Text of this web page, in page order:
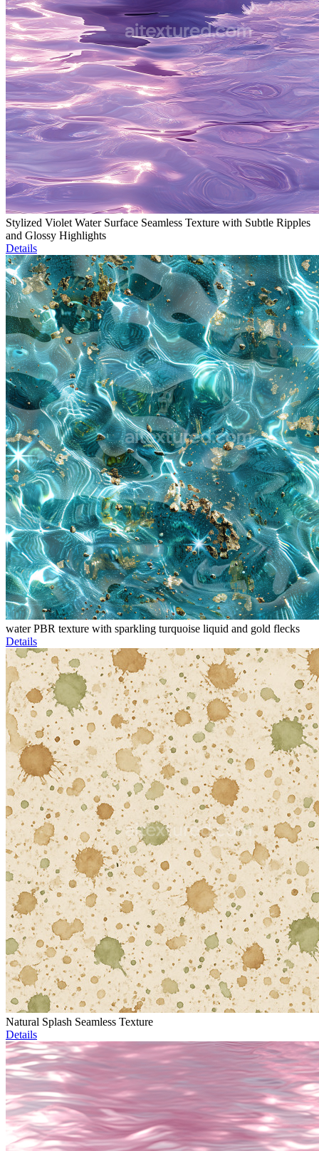
Stylized Violet Water Surface Seamless Texture with Subtle Ripples
and Glossy Highlights
Details
water PBR texture with sparkling turquoise liquid and gold flecks
Details
Natural Splash Seamless Texture
Details